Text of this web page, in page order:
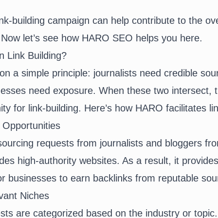
building campaign can help contribute to the
let’s see how HARO SEO helps you here.
Link Building?
a simple principle: journalists need credible
need exposure. When these two intersect,
for link-building. Here’s how HARO facilitates
requests from journalists and bloggers
high-authority websites. As a result, it
businesses to earn backlinks from reputable
Niches
are categorized based on the industry or